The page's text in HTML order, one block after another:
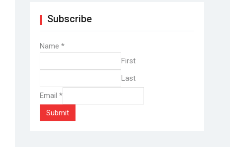
Subscribe
Name *
First
Last
Email *
Submit